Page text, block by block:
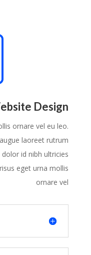
Design
ornare vel eu leo.
laoreet rutrum
id nibh ultricies
eget urna mollis
ornare vel